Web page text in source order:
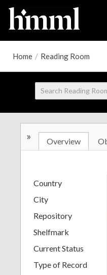
Home / Reading Room
» Overview
Country
City
Repository
Shelfmark
Current Status
Type of Record